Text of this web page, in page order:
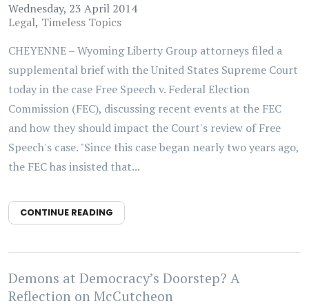
Wednesday, 23 April 2014
Legal Timeless Topics
CHEYENNE – Wyoming Liberty Group attorneys filed a
supplemental brief with the United States Supreme Court
today in the case Free Speech v. Federal Election
Commission (FEC), discussing recent events at the FEC
and how they should impact the Court's review of Free
Speech's case. "Since this case began nearly two years ago,
the FEC has insisted that...
CONTINUE READING
Demons at Democracy’s Doorstep? A
Reflection on McCutcheon